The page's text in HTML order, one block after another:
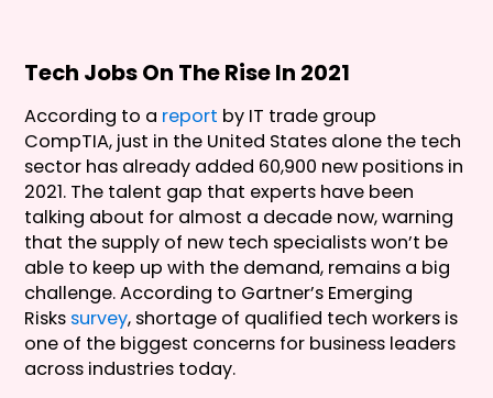
Tech Jobs On The Rise In 2021
According to a report by IT trade group
CompTIA, just in the United States alone the tech
sector has already added 60,900 new positions in
2021. The talent gap that experts have been
talking about for almost a decade now, warning
that the supply of new tech specialists won’t be
able to keep up with the demand, remains a big
challenge. According to Gartner’s Emerging
Risks survey, shortage of qualified tech workers is
one of the biggest concerns for business leaders
across industries today.